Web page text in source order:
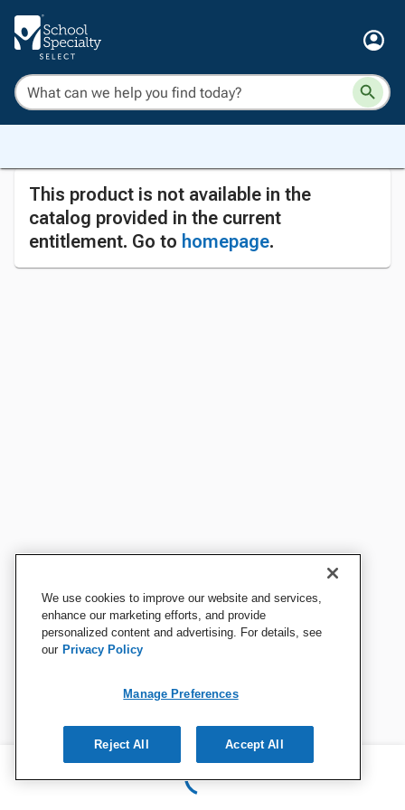
This product is not available in the
catalog provided in the current
entitlement. Go to homepage.
We use cookies to improve our website and services,
enhance our marketing efforts, and provide
personalized content and advertising. For details, see
our Privacy Policy
Manage Preferences
Reject All Accept All